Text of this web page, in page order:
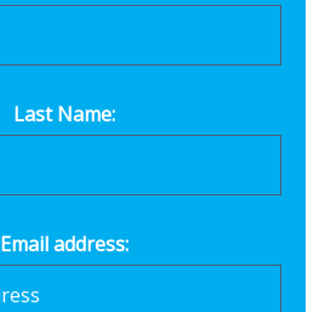
Last Name:
Email address: